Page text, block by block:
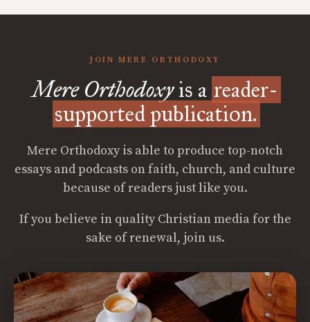
JOIN MERE ORTHODOXY
Mere Orthodoxyis a reader-
supported publication.
Mere Orthodoxy is able to produce top-notch
essays and podcasts on faith, church, and culture
because of readers just like you.
If you believe in quality Christian media for the
sake of renewal, join us.